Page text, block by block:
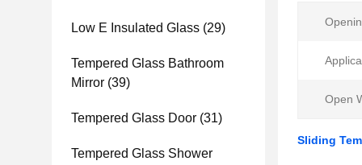
Low E Insulated Glass (29)
Tempered Glass Bathroom
Mirror (39)
Tempered Glass Door (31)
Tempered Glass Shower
Open
Sliding